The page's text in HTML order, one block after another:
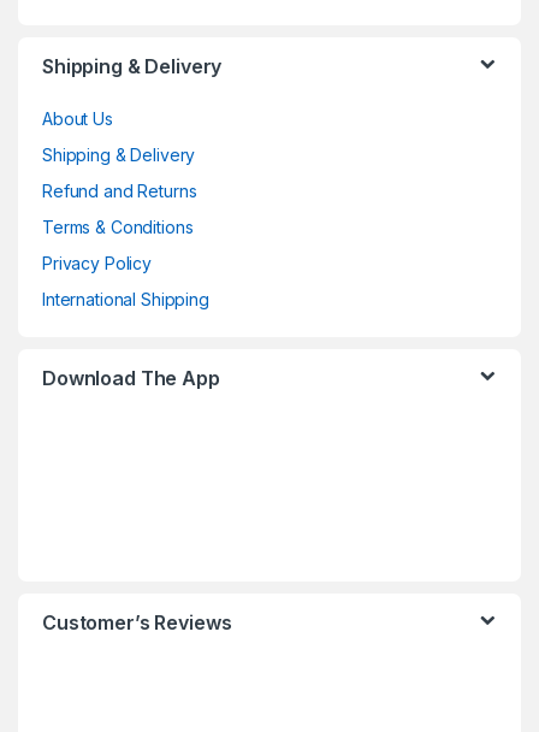
Shipping & Delivery
About Us
Shipping & Delivery
Refund and Returns
Terms & Conditions
Privacy Policy
International Shipping
Download The App
Customer’s Reviews